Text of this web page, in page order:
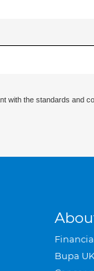
with the standards and
Bupa